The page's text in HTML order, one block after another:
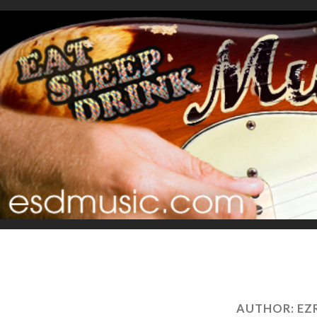
AUTHOR: